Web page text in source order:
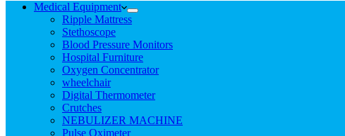
Medical Equipment
Ripple Mattress
Stethoscope
Blood Pressure Monitors
Hospital Furniture
Oxygen Concentrator
wheelchair
Digital Thermometer
Crutches
NEBULIZER MACHINE
Pulse Oximeter